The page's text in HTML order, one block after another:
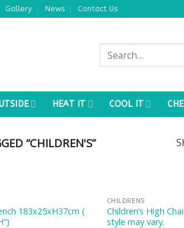
Gallery News Contact Us
Search
for:
HEAT IT COOL IT
“CHILDREN'S”
183x25xH37cm (
CHILDRENS
Children’s High
style may vary.